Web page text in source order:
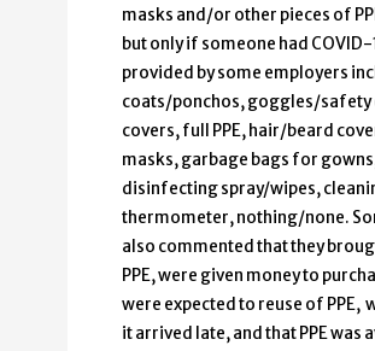
masks and/or other pieces of
but only if someone had COVID-
provided by some employers
coats/ponchos, goggles/safety
covers, full PPE, hair/beard
masks, garbage bags for
disinfecting spray/wipes,
thermometer, nothing/none.
also commented that they
PPE, were given money to
were expected to reuse of PPE,
it arrived late, and that PPE was